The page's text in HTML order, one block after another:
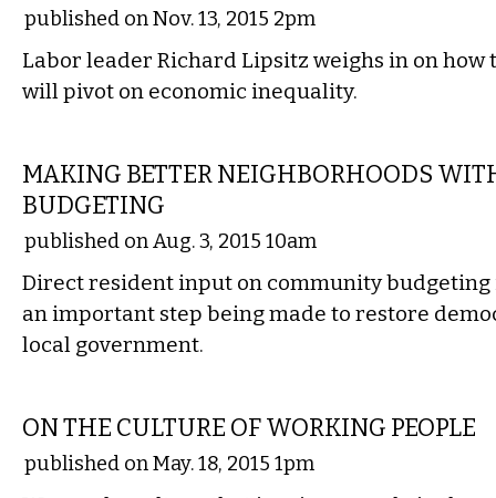
published on Nov. 13, 2015 2pm
Labor leader Richard Lipsitz weighs in on how
will pivot on economic inequality.
MAKING BETTER NEIGHBORHOODS
BUDGETING
published on Aug. 3, 2015 10am
Direct resident input on community budgeting
an important step being made to restore
local government.
ON THE CULTURE OF WORKING PEOPLE
published on May. 18, 2015 1pm